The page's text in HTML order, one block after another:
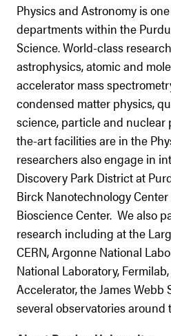
Physics and Astronomy is
departments within the
Science. World-class
astrophysics, atomic and
accelerator mass
condensed matter physics,
science, particle and nuclear
the-art facilities are in the
researchers also engage in
Discovery Park District at
Birck Nanotechnology
Bioscience Center. We also
research including at the
CERN, Argonne National
National Laboratory,
Accelerator, the James Webb
several observatories around